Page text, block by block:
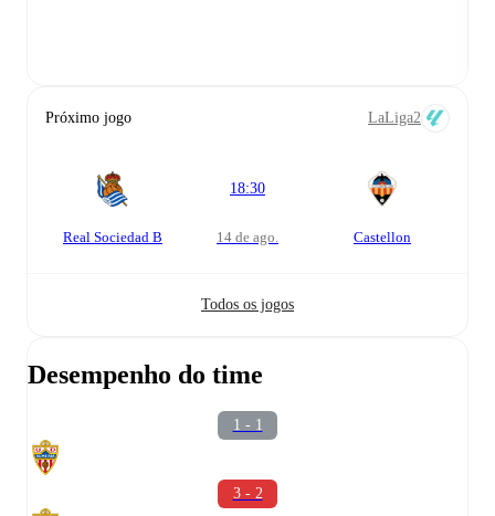
Próximo jogo LaLiga2
Real Sociedad B
18:30
14 de ago. Castellon
Todos os jogos
Desempenho do time
1 - 1
3 - 2